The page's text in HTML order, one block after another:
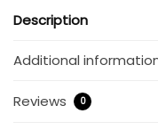
Description
Additional
Reviews 0